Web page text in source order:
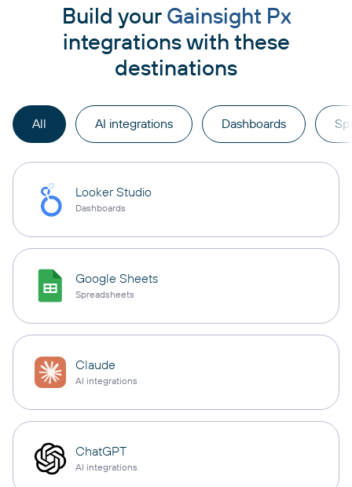
Build your Gainsight Px
integrations with these
destinations
All AI integrations Dashboards
Looker Studio
Dashboards
Google Sheets
Spreadsheets
Claude
AI integrations
ChatGPT
AI integrations